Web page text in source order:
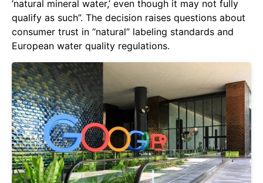
’natural mineral water,’ even though it may not fully
qualify as such”. The decision raises questions about
consumer trust in “natural” labeling standards and
European water quality regulations.